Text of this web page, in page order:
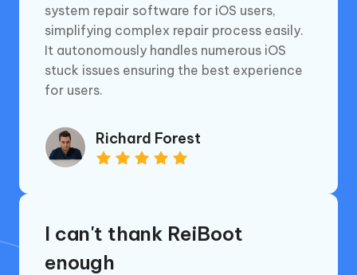
system repair software for iOS users,
simplifying complex repair process easily.
It autonomously handles numerous iOS
stuck issues ensuring the best experience
for users.
Richard Forest
I can't thank ReiBoot
enough